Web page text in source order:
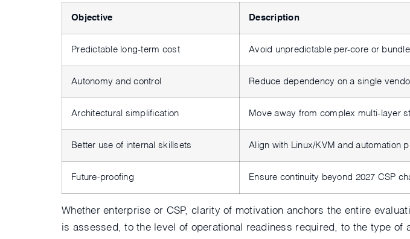
Objective Description
Predictable long-term cost Avoid unpredictable per-core or
Autonomy and control Reduce dependency on a single
Architectural simplification Move away from complex multi-layer
Better use of internal skillsets Align with Linux/KVM and automation
Future-proofing Ensure continuity beyond 2027 CSP
Whether enterprise or CSP, clarity of motivation anchors the entire
is assessed, to the level of operational readiness required, to the type